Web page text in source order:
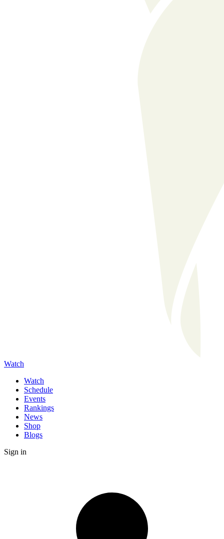
Watch
Watch
Schedule
Events
Rankings
News
Shop
Blogs
Sign in